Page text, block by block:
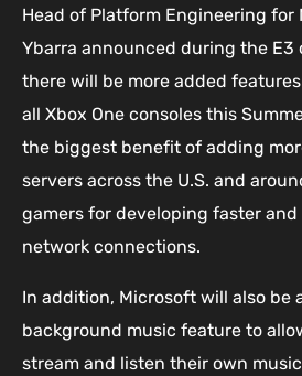
Head of Platform Engineering for
Ybarra announced during the
there will be more added
all Xbox One consoles this
the biggest benefit of adding
servers across the U.S. and
gamers for developing faster
network connections.
In addition, Microsoft will also be
background music feature to
stream and listen their own